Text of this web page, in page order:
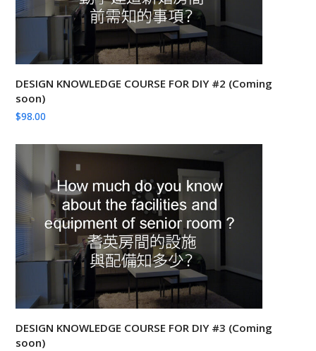
DESIGN KNOWLEDGE COURSE FOR DIY #2 (Coming
soon)
$98.00
DESIGN KNOWLEDGE COURSE FOR DIY #3 (Coming
soon)